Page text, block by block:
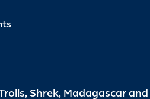
Shrek, Madagascar